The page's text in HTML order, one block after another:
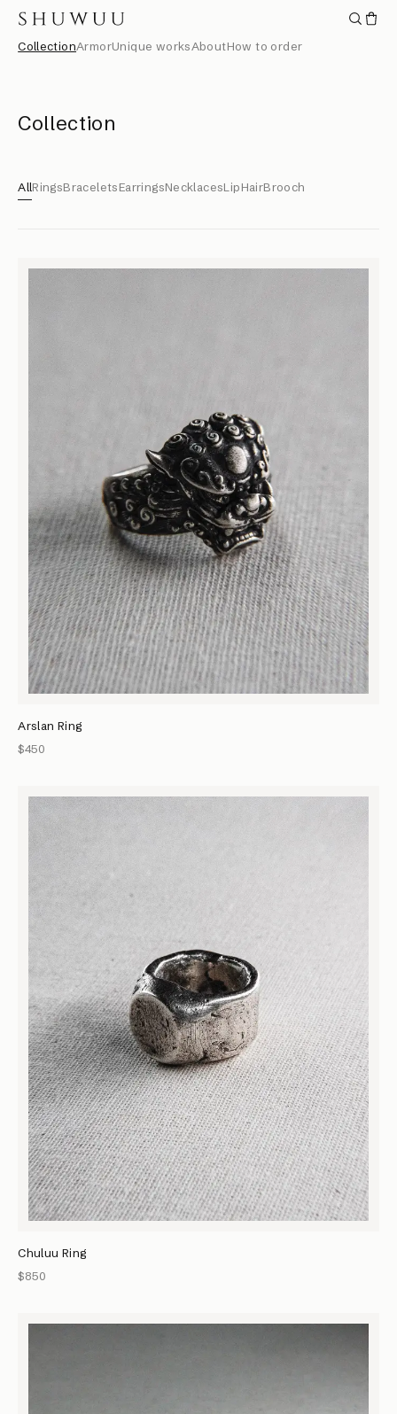
CollectionArmorUnique worksAboutHow to order
Collection
AllRingsBraceletsEarringsNecklacesLipHairBrooch
Arslan Ring
$450
Chuluu Ring
$850